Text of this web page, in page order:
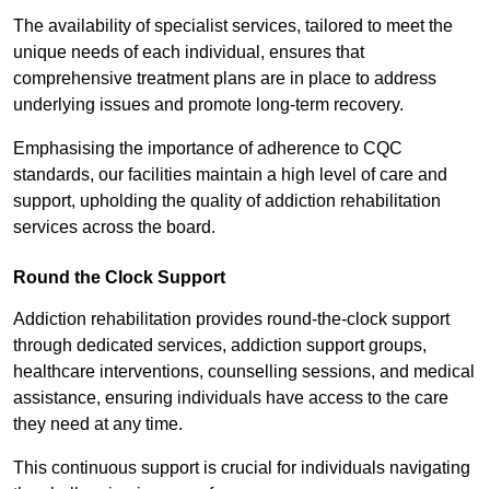
The availability of specialist services, tailored to meet the
unique needs of each individual, ensures that
comprehensive treatment plans are in place to address
underlying issues and promote long-term recovery.
Emphasising the importance of adherence to CQC
standards, our facilities maintain a high level of care and
support, upholding the quality of addiction rehabilitation
services across the board.
Round the Clock Support
Addiction rehabilitation provides round-the-clock support
through dedicated services, addiction support groups,
healthcare interventions, counselling sessions, and medical
assistance, ensuring individuals have access to the care
they need at any time.
This continuous support is crucial for individuals navigating